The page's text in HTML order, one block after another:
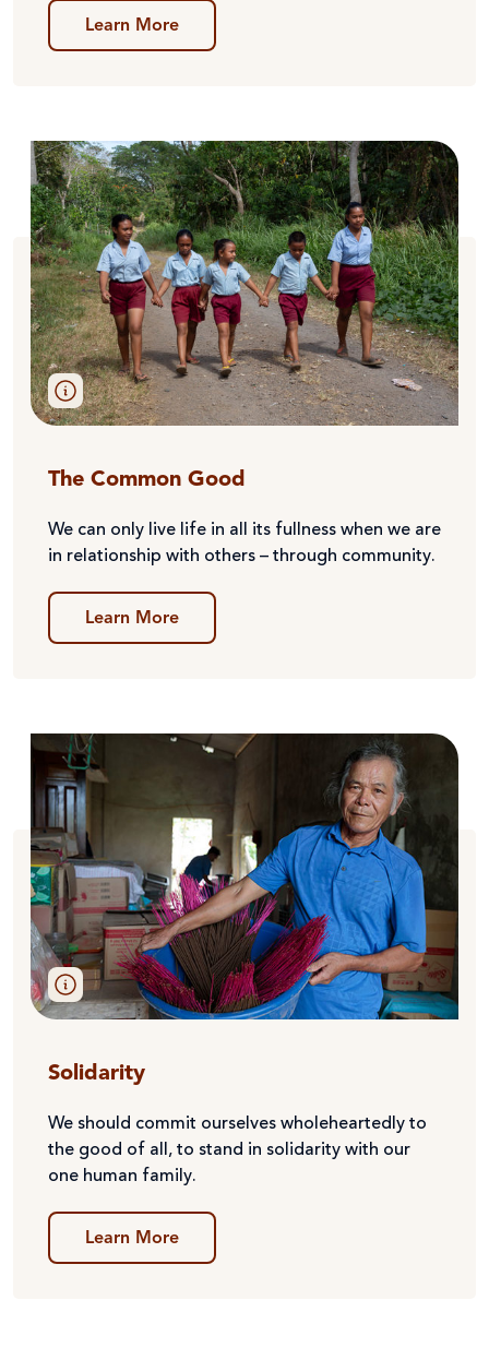
Learn More
The Common Good
We can only live life in all its fullness when we are
in relationship with others – through community.
Learn More
Solidarity
We should commit ourselves wholeheartedly to
the good of all, to stand in solidarity with our
one human family.
Learn More